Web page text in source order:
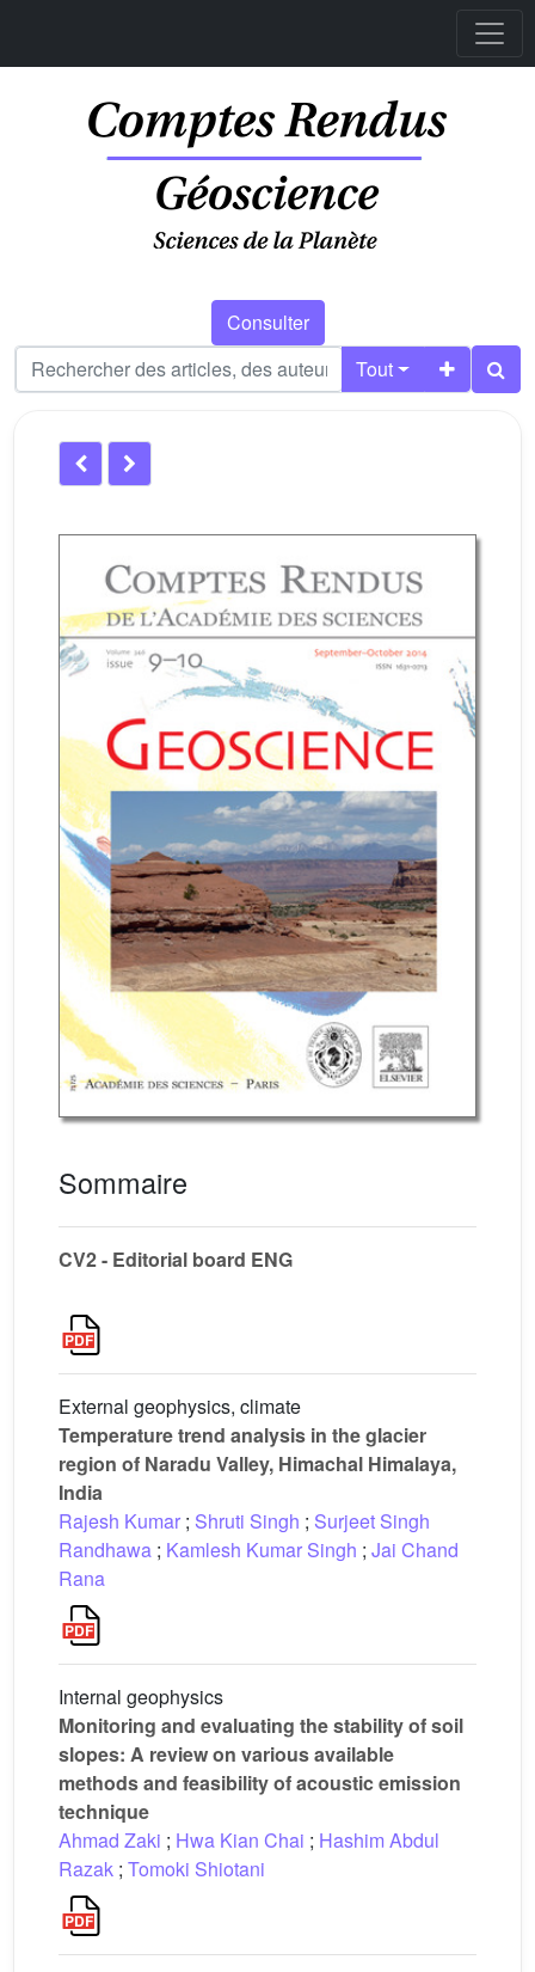
Consulter
Tout
Sommaire
CV2 - Editorial board ENG
External geophysics, climate
Temperature trend analysis in the glacier
region of Naradu Valley, Himachal Himalaya,
India
Rajesh Kumar ; Shruti Singh ; Surjeet Singh
Randhawa ; Kamlesh Kumar Singh ; Jai Chand
Rana
Internal geophysics
Monitoring and evaluating the stability of soil
slopes: A review on various available
methods and feasibility of acoustic emission
technique
Ahmad Zaki ; Hwa Kian Chai ; Hashim Abdul
Razak ; Tomoki Shiotani